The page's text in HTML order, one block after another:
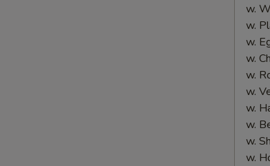
w.
w.
w.
w.
w.
w.
w.
w.
w.
w.